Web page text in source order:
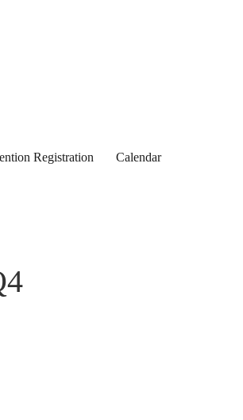
Registration Calendar